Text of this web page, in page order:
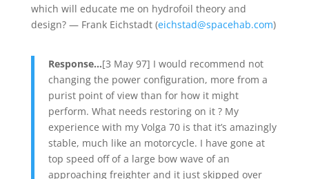
which will educate me on hydrofoil theory and
design? — Frank Eichstadt (eichstad@spacehab.com)
Response…[3 May 97] I would recommend not
changing the power configuration, more from a
purist point of view than for how it might
perform. What needs restoring on it ? My
experience with my Volga 70 is that it’s amazingly
stable, much like an motorcycle. I have gone at
top speed off of a large bow wave of an
approaching freighter and it just skipped over